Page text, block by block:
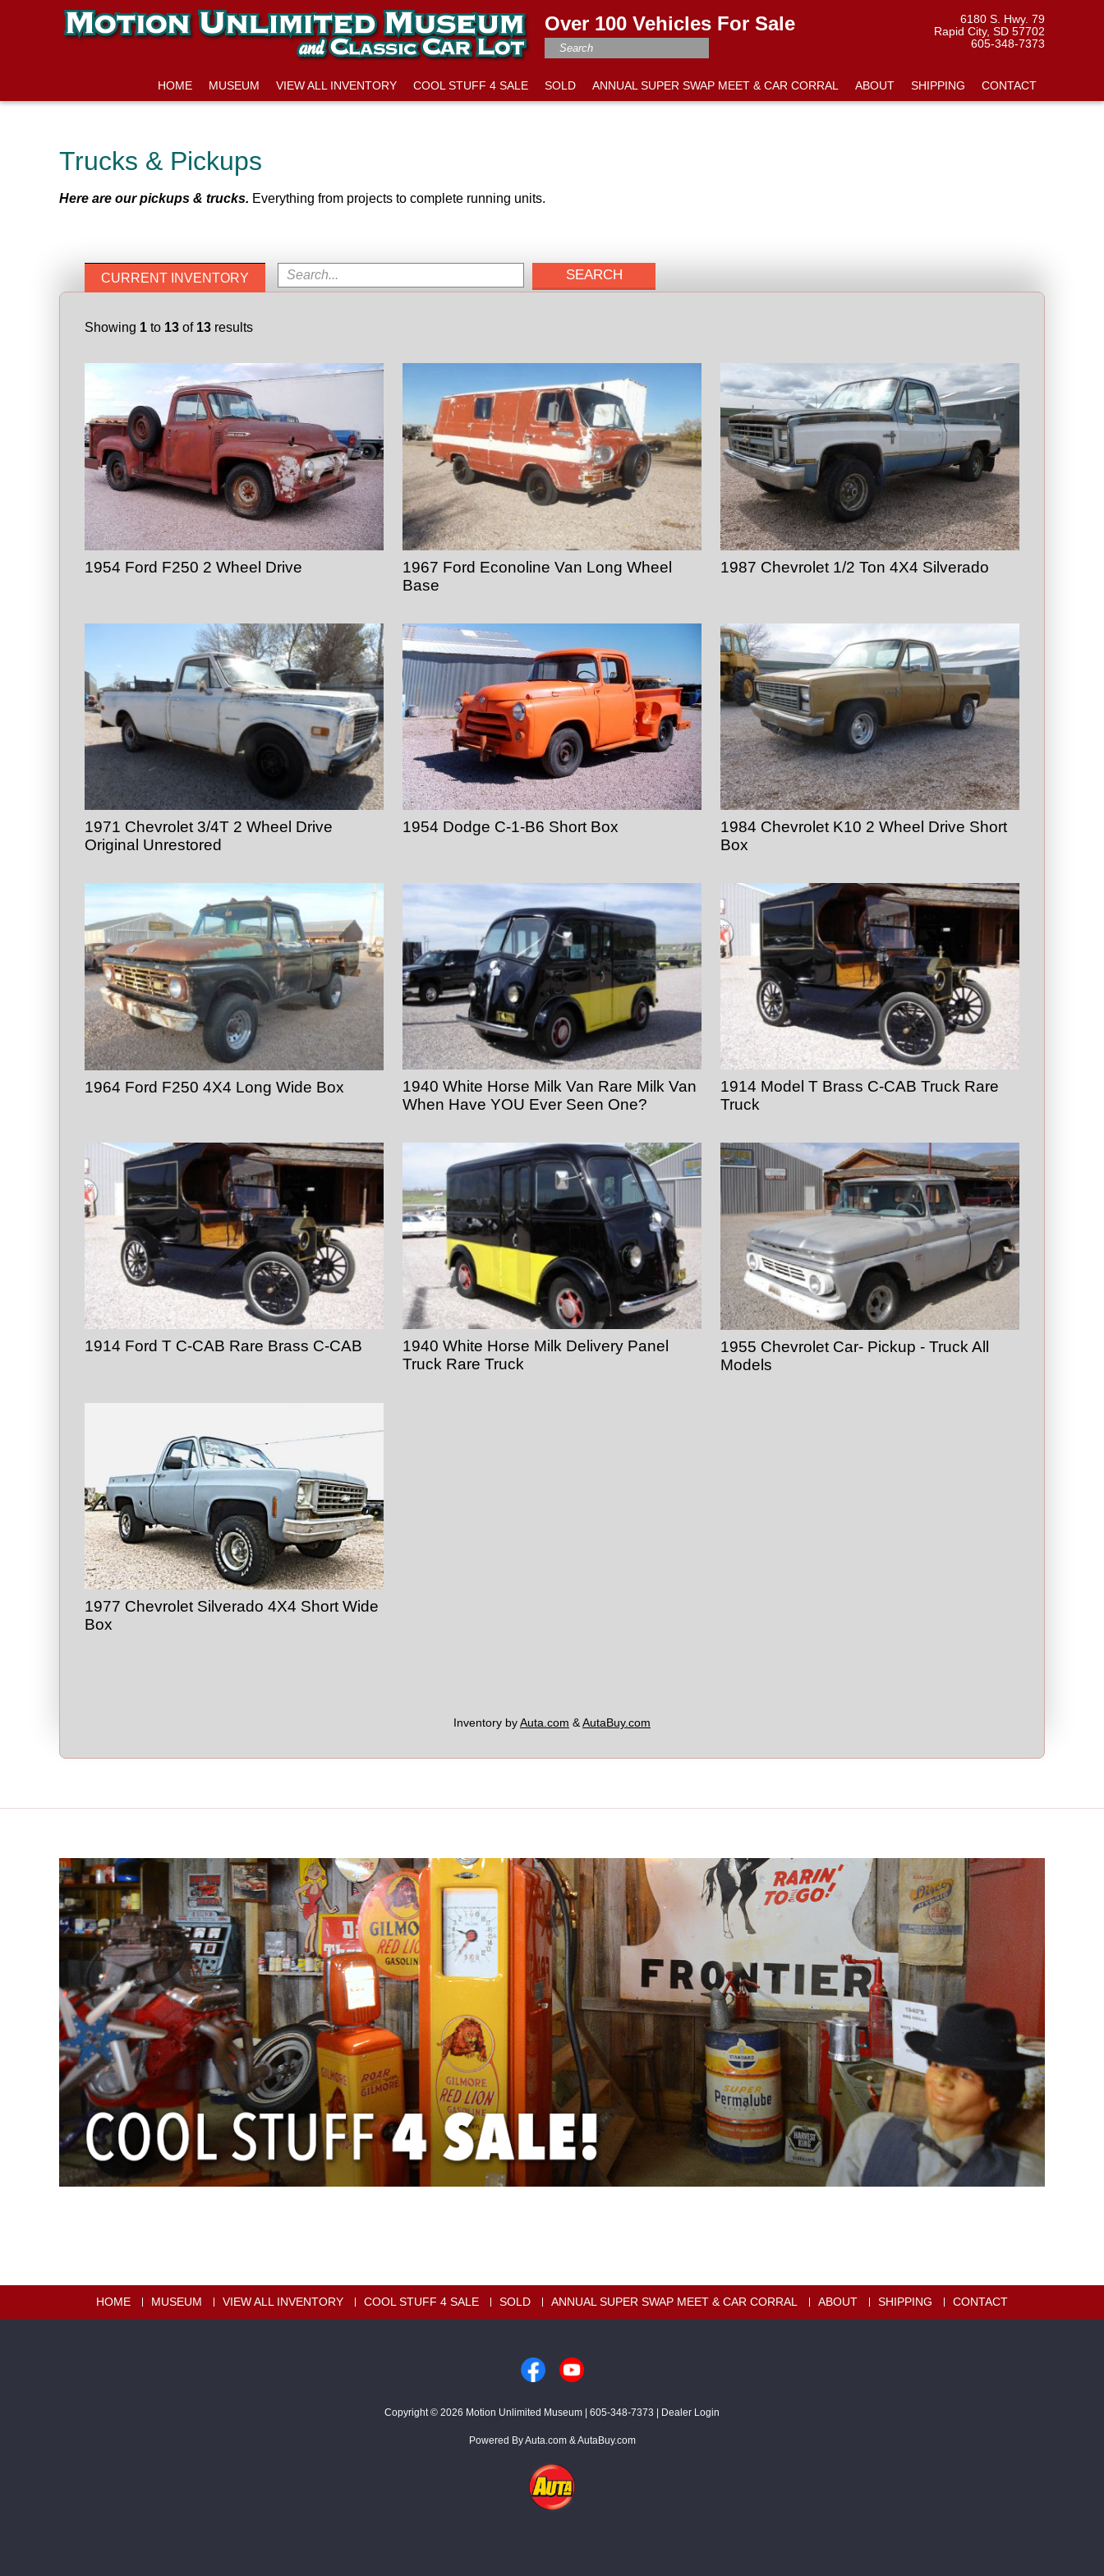
Over 100 Vehicles For Sale
6180 S. Hwy. 79
Rapid City, SD 57702
605-348-7373
HOME MUSEUM VIEW ALL INVENTORY COOL STUFF 4 SALE SOLD ANNUAL SUPER SWAP MEET & CAR CORRAL ABOUT SHIPPING CONTACT
Trucks & Pickups
Here are our pickups & trucks. Everything from projects to complete running units.
CURRENT INVENTORY
Showing 1 to 13 of 13 results
1954 Ford F250 2 Wheel Drive
1967 Ford Econoline Van Long Wheel
Base
1987 Chevrolet 1/2 Ton 4X4 Silverado
1971 Chevrolet 3/4T 2 Wheel Drive
Original Unrestored
1954 Dodge C-1-B6 Short Box
1984 Chevrolet K10 2 Wheel Drive Short
Box
1964 Ford F250 4X4 Long Wide Box
1940 White Horse Milk Van Rare Milk Van
When Have YOU Ever Seen One?
1914 Model T Brass C-CAB Truck Rare
Truck
1914 Ford T C-CAB Rare Brass C-CAB
1940 White Horse Milk Delivery Panel
Truck Rare Truck
1955 Chevrolet Car- Pickup - Truck All
Models
1977 Chevrolet Silverado 4X4 Short Wide
Box
Inventory byAuta.com &AutaBuy.com
HOME MUSEUM VIEW ALL INVENTORY COOL STUFF 4 SALE SOLD ANNUAL SUPER SWAP MEET & CAR CORRAL ABOUT SHIPPING CONTACT
Copyright © 2026 Motion Unlimited Museum 605-348-7373 Dealer Login
Powered ByAuta.com&AutaBuy.com